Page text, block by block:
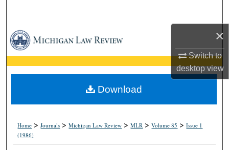
×
Switch to
desktopview
Browse Collections
My Account
About
Home >Journals >Michigan Law Review >MLR >Volume 85 >Issue 1
(1986)
Download